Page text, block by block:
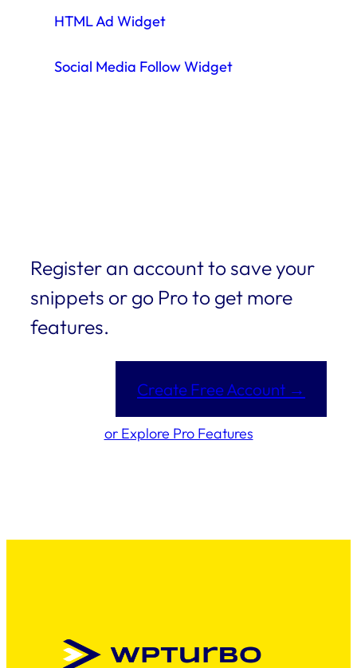
HTML Ad Widget
Social Media Follow Widget
Register an account to save your
snippets or go Pro to get more
features.
Create Free Account →
or Explore Pro Features